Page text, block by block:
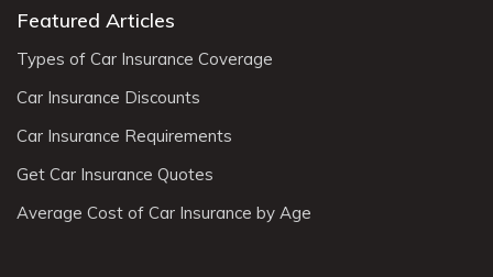
Featured Articles
Types of Car Insurance Coverage
Car Insurance Discounts
Car Insurance Requirements
Get Car Insurance Quotes
Average Cost of Car Insurance by Age